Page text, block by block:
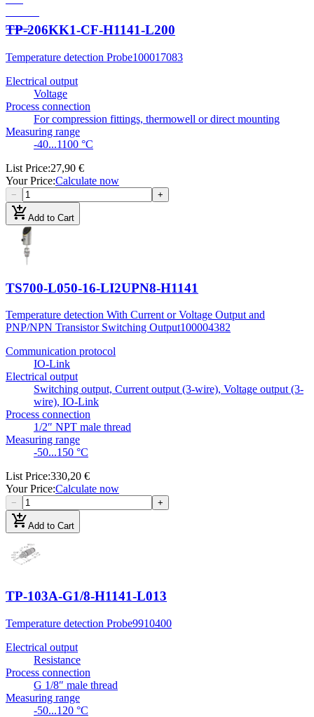
TP-206KK1-CF-H1141-L200
Temperature detection Probe100017083
Electrical output
Voltage
Process connection
For compression fittings, thermowell or direct mounting
Measuring range
-40...1100 °C
List Price:27,90 €
Your Price:Calculate now
− +
add_shopping_cartAdd to Cart
TS700-L050-16-LI2UPN8-H1141
Temperature detection With Current or Voltage Output and
PNP/NPN Transistor Switching Output100004382
Communication protocol
IO-Link
Electrical output
Switching output, Current output (3-wire), Voltage output (3-
wire), IO-Link
Process connection
1/2″ NPT male thread
Measuring range
-50...150 °C
List Price:330,20 €
Your Price:Calculate now
− +
add_shopping_cartAdd to Cart
TP-103A-G1/8-H1141-L013
Temperature detection Probe9910400
Electrical output
Resistance
Process connection
G 1/8″ male thread
Measuring range
-50...120 °C